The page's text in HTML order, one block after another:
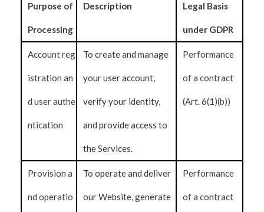
Purpose of
Processing
Description Legal Basis
under GDPR
Account reg
istration an
d user authe
ntication
To create and manage
your user account,
verify your identity,
and provide access to
the Services.
Performance
of a contract
(Art. 6(1)(b))
Provision a
nd operatio
To operate and deliver
our Website, generate
Performance
of a contract